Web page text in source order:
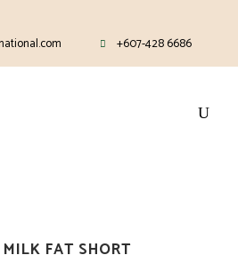
+607-428 6686
FAT SHORT